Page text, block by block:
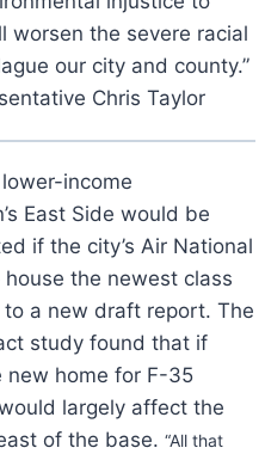
worsen the severe racial
our city and county.”
Chris Taylor
income
East Side would be
if the city’s Air National
the newest class
a new draft report. The
study found that if
new home for F-35
largely affect the
of the base. “All that